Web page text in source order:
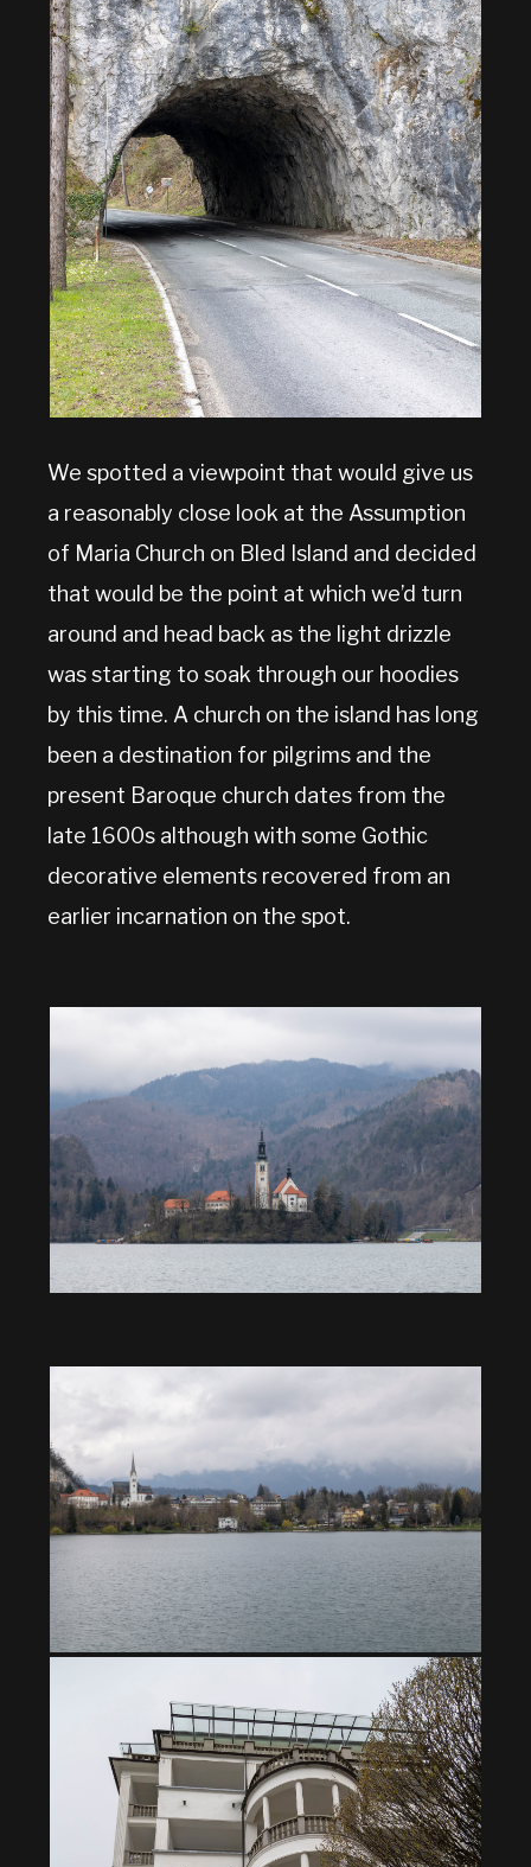
We spotted a viewpoint that would give us
a reasonably close look at the Assumption
of Maria Church on Bled Island and decided
that would be the point at which we’d turn
around and head back as the light drizzle
was starting to soak through our hoodies
by this time. A church on the island has long
been a destination for pilgrims and the
present Baroque church dates from the
late 1600s although with some Gothic
decorative elements recovered from an
earlier incarnation on the spot.